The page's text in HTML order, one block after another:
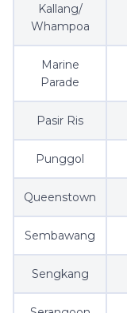
Kallang/
Whampoa
Marine
Parade
Pasir Ris
Punggol
Queenstown
Sembawang
Sengkang